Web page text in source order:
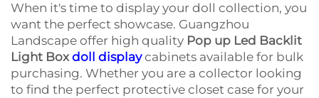
When it's time to display your doll collection, you
want the perfect showcase. Guangzhou
Landscape offer high quality Pop up Led Backlit
Light Box doll displaycabinets available for bulk
purchasing. Whether you are a collector looking
to find the perfect protective closet case for your